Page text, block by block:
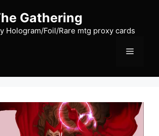
Gathering
Hologram/Foil/Rare mtg proxy cards
Menu